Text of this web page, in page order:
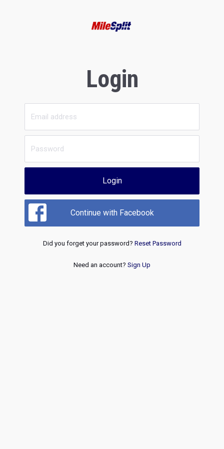
Login
Login
Continue with Facebook
Did you forget your password? Reset Password
Need an account? Sign Up